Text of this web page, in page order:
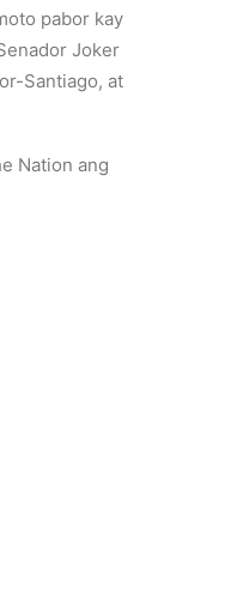
pabor kay
Joker
Santiago, at
Nation ang